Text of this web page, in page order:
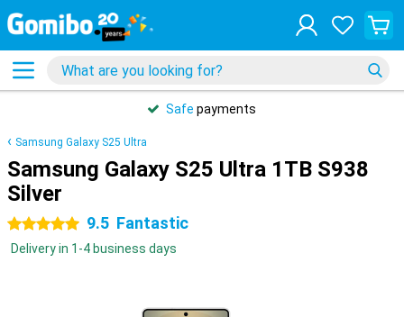
Safe payments
Samsung Galaxy S25 Ultra
Samsung Galaxy S25 Ultra 1TB S938
Silver
5 stars 9.5 Fantastic
Delivery in 1-4 business days